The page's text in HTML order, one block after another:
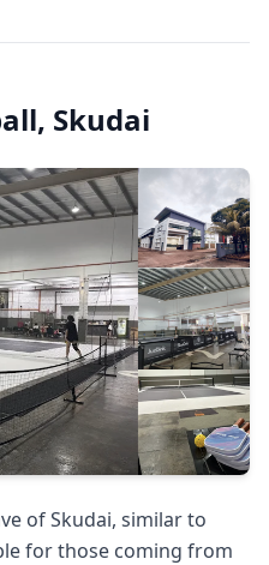
Skudai
of Skudai, similar to
for those coming from